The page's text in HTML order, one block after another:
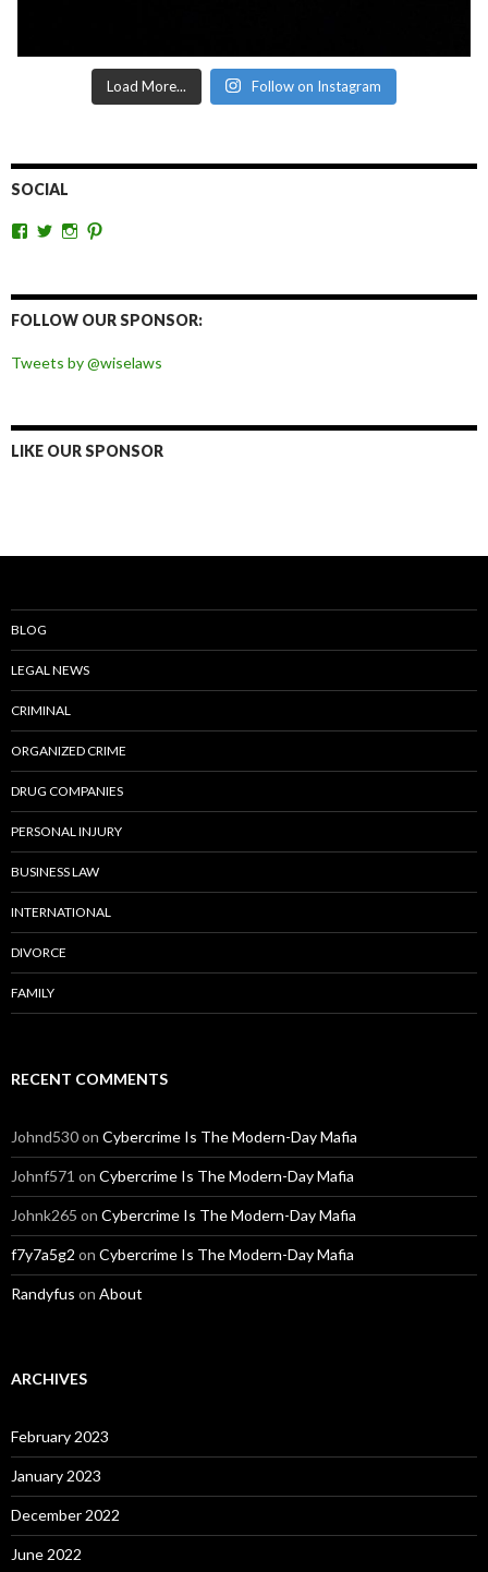
Load More... Follow on Instagram
SOCIAL
View
Facebook
View
Twitter
View
Instagram
Pinterest
FOLLOW OUR SPONSOR:
Tweets by @wiselaws
LIKE OUR SPONSOR
BLOG
LEGAL NEWS
CRIMINAL
ORGANIZED CRIME
DRUG COMPANIES
PERSONAL INJURY
BUSINESS LAW
INTERNATIONAL
DIVORCE
FAMILY
RECENT COMMENTS
Johnd530on Cybercrime Is The Modern-Day Mafia
Johnf571 on Cybercrime Is The Modern-Day Mafia
Johnk265 on Cybercrime Is The Modern-Day Mafia
f7y7a5g2 on Cybercrime Is The Modern-Day Mafia
Randyfus on About
ARCHIVES
February 2023
January 2023
December 2022
June 2022